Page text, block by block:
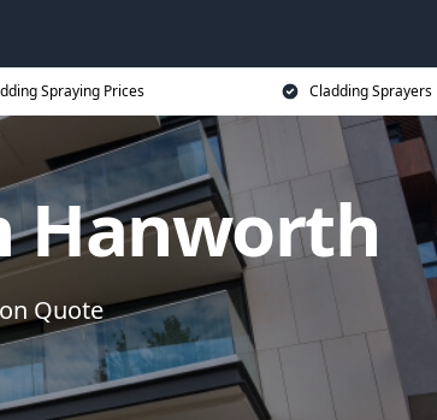
Spraying Prices Cladding
Hanworth
Quote